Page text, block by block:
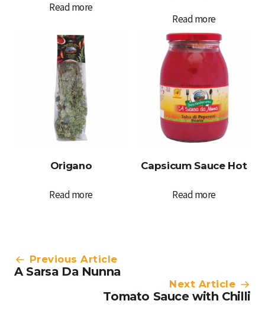
Read more
Read more
Origano
Read more
Capsicum Sauce Hot
Read more
Post
navigation
Previous Article
A Sarsa Da Nunna
Next Article
Tomato Sauce with Chilli